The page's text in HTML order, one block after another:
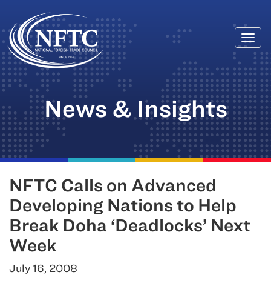
Skip
to
content
News & Insights
NFTC Calls on Advanced
Developing Nations to Help
Break Doha ‘Deadlocks’ Next
Week
July 16, 2008